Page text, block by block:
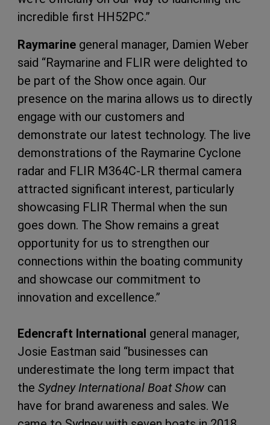
incredible first HH52PC.”
Raymarine general manager, Damien Weber
said “Raymarine and FLIR were delighted to
be part of the Show once again. Our
presence on the marina allows us to directly
engage with our customers and
demonstrate our latest technology. The live
demonstrations of the Raymarine Cyclone
radar and FLIR M364C-LR thermal camera
attracted significant interest, particularly
showcasing FLIR Thermal when the sun
goes down. The Show remains a great
opportunity for us to strengthen our
connections within the boating community
and showcase our commitment to
innovation and excellence.”
Edencraft International general manager,
Josie Eastman said “businesses can
underestimate the long term impact that
the Sydney International Boat Show can
have for brand awareness and sales. We